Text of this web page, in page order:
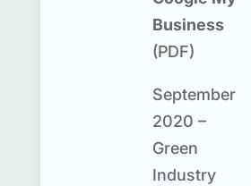
Business
(PDF)
September
2020 –
Green
Industry